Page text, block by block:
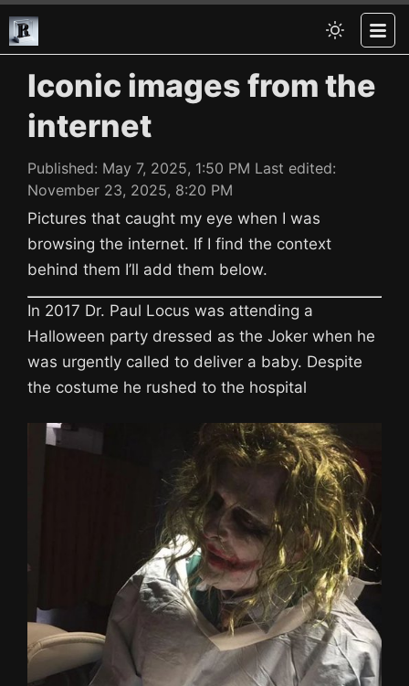
Iconic images from the
internet
Published: May 7, 2025, 1:50 PM Last edited:
November 23, 2025, 8:20 PM
Pictures that caught my eye when I was
browsing the internet. If I find the context
behind them I’ll add them below.
In 2017 Dr. Paul Locus was attending a
Halloween party dressed as the Joker when he
was urgently called to deliver a baby. Despite
the costume he rushed to the hospital